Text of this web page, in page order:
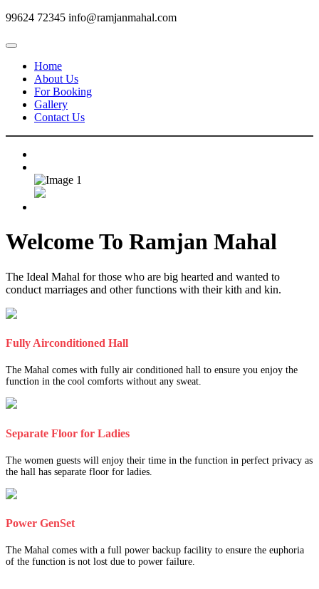
99624 72345 info@ramjanmahal.com
Home
About Us
For Booking
Gallery
Contact Us
Welcome To Ramjan Mahal
The Ideal Mahal for those who are big hearted and wanted to
conduct marriages and other functions with their kith and kin.
Fully Airconditioned Hall
The Mahal comes with fully air conditioned hall to ensure you enjoy the
function in the cool comforts without any sweat.
Separate Floor for Ladies
The women guests will enjoy their time in the function in perfect privacy as
the hall has separate floor for ladies.
Power GenSet
The Mahal comes with a full power backup facility to ensure the euphoria
of the function is not lost due to power failure.